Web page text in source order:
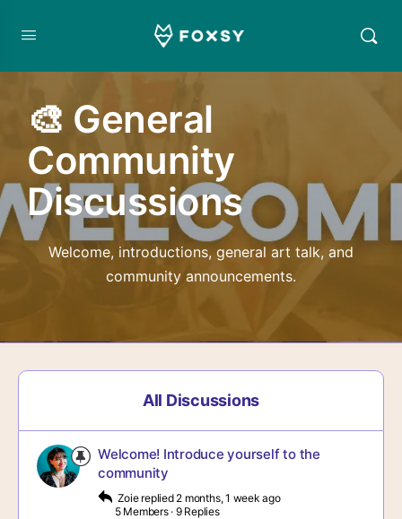
🎨 General
Community
Discussions
Welcome, introductions, general art talk, and
community announcements.
All Discussions
Welcome! Introduce yourself to the
community
Zoie replied 2 months, 1 week ago
5 Members · 9 Replies